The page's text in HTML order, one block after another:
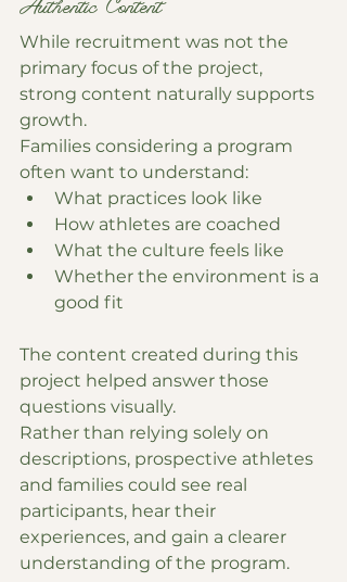
Authentic Content
While recruitment was not the
primary focus of the project,
strong content naturally supports
growth.
Families considering a program
often want to understand:
What practices look like
How athletes are coached
What the culture feels like
Whether the environment is a
good fit
The content created during this
project helped answer those
questions visually.
Rather than relying solely on
descriptions, prospective athletes
and families could see real
participants, hear their
experiences, and gain a clearer
understanding of the program.